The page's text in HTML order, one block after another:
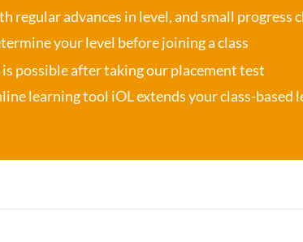
regular advances in level, and small progress
your level before joining a class
possible after taking our placement test
learning tool iOLextends your class-based